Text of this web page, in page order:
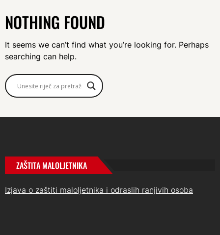
NOTHING FOUND
It seems we can’t find what you’re looking for. Perhaps
searching can help.
ZAŠTITA MALOLJETNIKA
Izjava o zaštiti maloljetnika i odraslih ranjivih osoba